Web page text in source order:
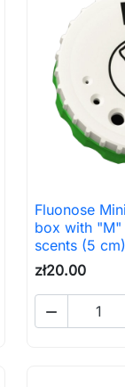

Fluonose
box with
scents (5 cm)
zł20.00
